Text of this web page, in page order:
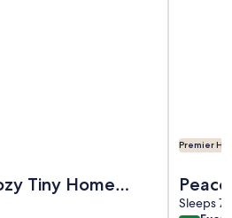
Tiny Home
min. to
Premier
Yet
Sleeps 7